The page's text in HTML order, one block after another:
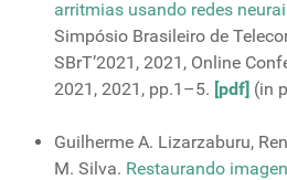
arritmias usando redes
Simpósio Brasileiro de
SBrT’2021, 2021, Online
2021, 2021, pp.1–5. [pdf] (in
Guilherme A. Lizarzaburu,
M. Silva. Restaurando